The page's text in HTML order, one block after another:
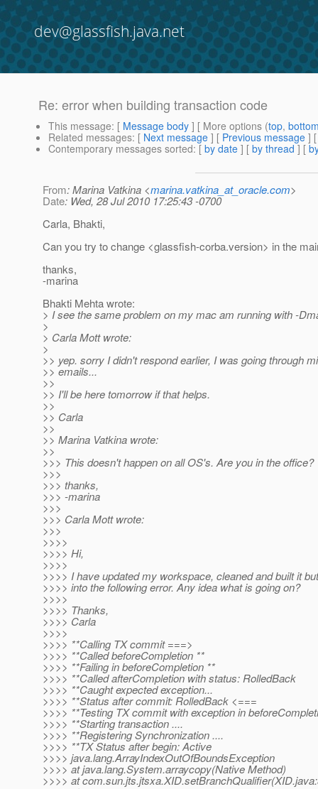
dev@glassfish.java.net
Re: error when building transaction code
This message: [ Message body ] [ More options (top,
Related messages: [ Next message ] [ Previous message ]
Contemporary messages sorted: [ by date ] [ by thread ] [
From: Marina Vatkina <marina.vatkina_at_oracle.com>
Date: Wed, 28 Jul 2010 17:25:43 -0700
Carla, Bhakti,
Can you try to change <glassfish-corba.version> in the
thanks,
-marina
Bhakti Mehta wrote:
> I see the same problem on my mac am running with -
>
> Carla Mott wrote:
>
>> yep. sorry I didn't respond earlier, I was going through
>> emails...
>>
>> I'll be here tomorrow if that helps.
>>
>> Carla
>>
>> Marina Vatkina wrote:
>>
>>> This doesn't happen on all OS's. Are you in the office?
>>>
>>> thanks,
>>> -marina
>>>
>>> Carla Mott wrote:
>>>
>>>>
>>>> Hi,
>>>>
>>>> I have updated my workspace, cleaned and built it
>>>> into the following error. Any idea what is going on?
>>>>
>>>> Thanks,
>>>> Carla
>>>>
>>>> **Calling TX commit ===>
>>>> **Called beforeCompletion **
>>>> **Failing in beforeCompletion **
>>>> **Called afterCompletion with status: RolledBack
>>>> **Caught expected exception...
>>>> **Status after commit: RolledBack <===
>>>> **Testing TX commit with exception in
>>>> **Starting transaction ....
>>>> **Registering Synchronization ....
>>>> **TX Status after begin: Active
>>>> java.lang.ArrayIndexOutOfBoundsException
>>>> at java.lang.System.arraycopy(Native Method)
>>>> at